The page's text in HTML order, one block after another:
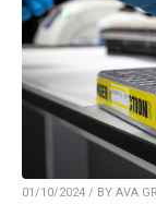
01/10/2024 / BY AVA